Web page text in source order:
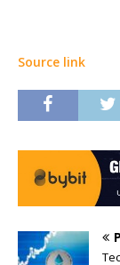
Source link